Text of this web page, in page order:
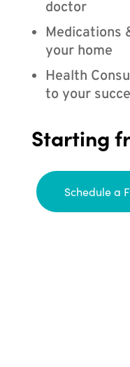
doctor
Medications
your home
Health
to your
Starting
Schedule a